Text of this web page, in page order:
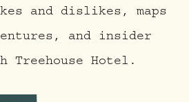
and dislikes, maps
and insider
Treehouse Hotel.